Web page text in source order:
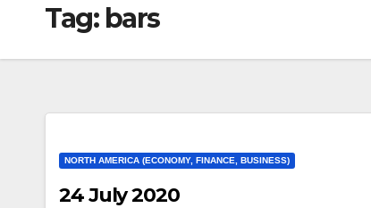
Tag: bars
NORTH AMERICA (ECONOMY, FINANCE, BUSINESS)
24 July 2020